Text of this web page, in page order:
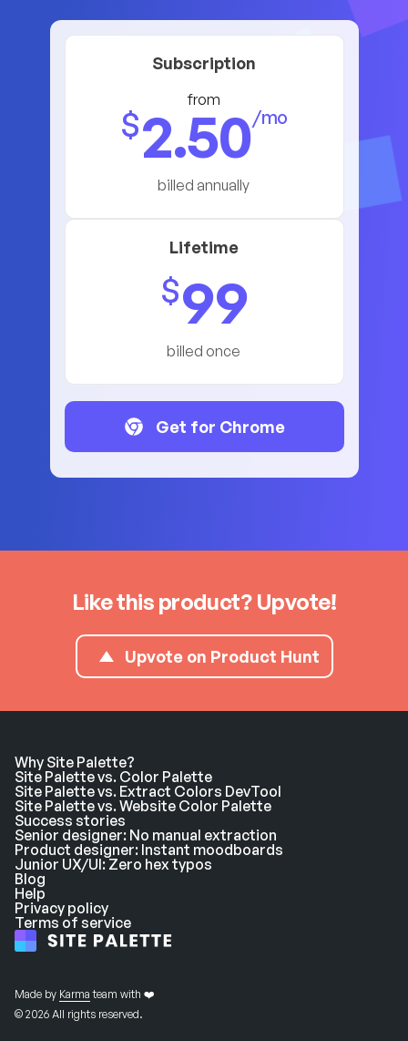
Subscription
from
$2.50/mo
billed annually
Lifetime
$99
billed once
Get for Chrome
Like this product? Upvote!
Upvote on Product Hunt
Made by Karma team with ❤️
© 2026 All rights reserved.
Why Site Palette?
Site Palette vs. Color Palette
Site Palette vs. Extract Colors DevTool
Site Palette vs. Website Color Palette
Success stories
Senior designer: No manual extraction
Product designer: Instant moodboards
Junior UX/UI: Zero hex typos
Blog
Help
Privacy policy
Terms of service